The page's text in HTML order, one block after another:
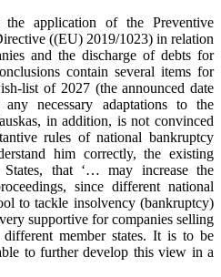
the application of the Preventive
((EU) 2019/1023) in relation
and the discharge of debts for
contain several items for
list of 2027 (the announced date
necessary adaptations to the
in addition, is not convinced
rules of national bankruptcy
him correctly, the existing
States, that ‘… may increase the
since different national
to tackle insolvency (bankruptcy)
supportive for companies selling
member states. It is to be
to further develop this view in a